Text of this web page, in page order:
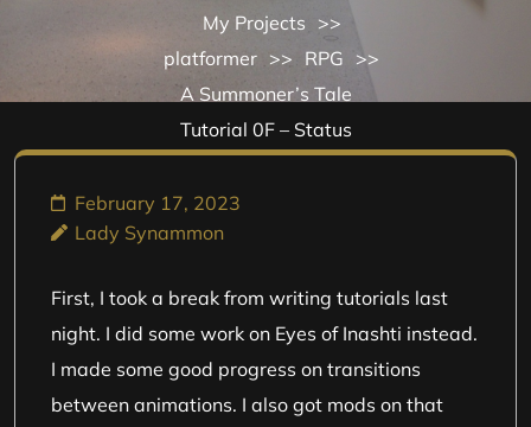
My Projects >>
platformer >> RPG >>
A Summoner’s Tale
Tutorial 0F – Status
February 17, 2023
Lady Synammon
First, I took a break from writing tutorials last
night. I did some work on Eyes of Inashti instead.
I made some good progress on transitions
between animations. I also got mods on that